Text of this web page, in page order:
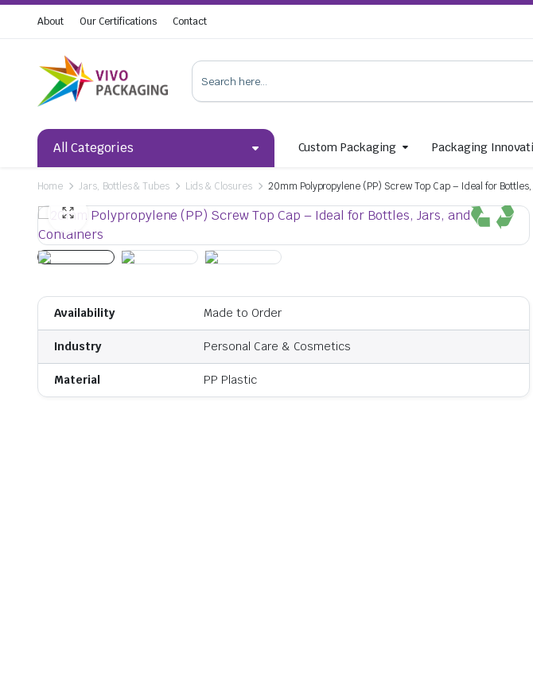
About Our Certifications Contact
All Categories Custom Packaging Packaging
Home Jars, Bottles & Tubes Lids & Closures 20mm Polypropylene (PP) Screw Top Cap – Ideal for
Availability Made to Order
Industry Personal Care & Cosmetics
Material PP Plastic